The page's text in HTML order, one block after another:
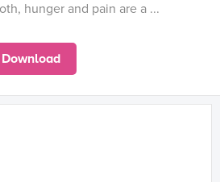
hunger and pain are a ...
Download